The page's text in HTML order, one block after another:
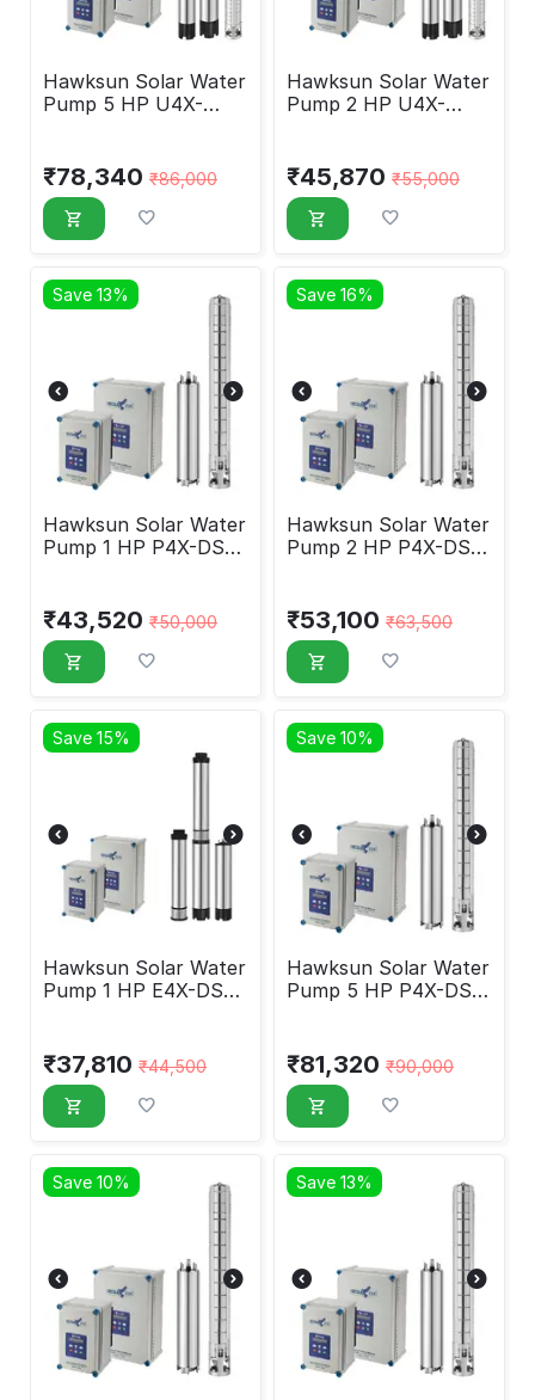
Hawksun Solar Water
Pump 5 HP U4X-
₹78,340 ₹86,000
Hawksun Solar Water
Pump 2 HP U4X-
₹45,870 ₹55,000
Save 13%
Hawksun Solar Water
Pump 1 HP P4X-DSP-
₹43,520 ₹50,000
Save 16%
Hawksun Solar Water
Pump 2 HP P4X-DSP-
₹53,100 ₹63,500
Save 15%
Hawksun Solar Water
Pump 1 HP E4X-DSP-
₹37,810 ₹44,500
Save 10%
Hawksun Solar Water
Pump 5 HP P4X-DSP-
₹81,320 ₹90,000
Save 10% Save 13%